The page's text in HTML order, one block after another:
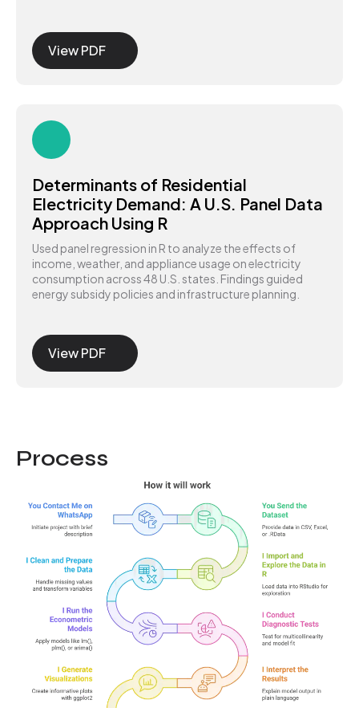
View PDF
Determinants of Residential
Electricity Demand: A U.S. Panel Data
Approach Using R
Used panel regression in R to analyze the effects of
income, weather, and appliance usage on electricity
consumption across 48 U.S. states. Findings guided
energy subsidy policies and infrastructure planning.
View PDF
Process